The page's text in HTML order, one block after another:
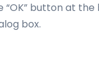
“OK” button at
box.